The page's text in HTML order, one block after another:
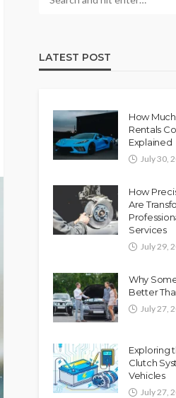
LATEST POST
How
Rentals
Explained
July 30,
How
Are
Services
July 29,
Why
Better
July 27,
Exploring
Clutch
Vehicles
July 27,